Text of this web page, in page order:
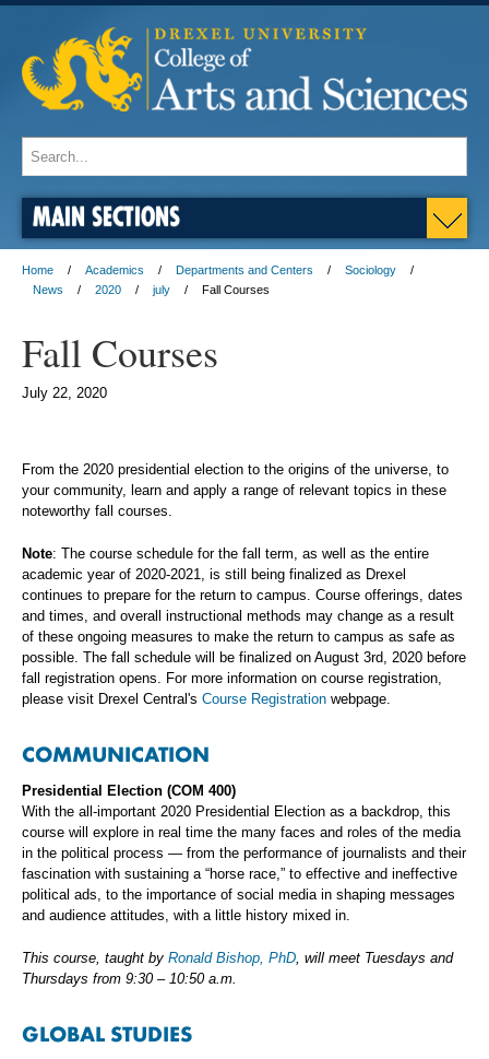
MAIN SECTIONS
Home Academics Departments and Centers
Sociology
News
2020 july Fall Courses
Fall Courses
July 22, 2020
From the 2020 presidential election to the origins of the universe, to
your community, learn and apply a range of relevant topics in these
noteworthy fall courses.
Note: The course schedule for the fall term, as well as the entire
academic year of 2020-2021, is still being finalized as Drexel
continues to prepare for the return to campus. Course offerings, dates
and times, and overall instructional methods may change as a result
of these ongoing measures to make the return to campus as safe as
possible. The fall schedule will be finalized on August 3rd, 2020 before
fall registration opens. For more information on course registration,
please visit Drexel Central's Course Registration webpage.
COMMUNICATION
Presidential Election (COM 400)
With the all-important 2020 Presidential Election as a backdrop, this
course will explore in real time the many faces and roles of the media
in the political process — from the performance of journalists and their
fascination with sustaining a “horse race,” to effective and ineffective
political ads, to the importance of social media in shaping messages
and audience attitudes, with a little history mixed in.
This course, taught by Ronald Bishop, PhD, will meet Tuesdays and
Thursdays from 9:30 – 10:50 a.m.
GLOBAL STUDIES